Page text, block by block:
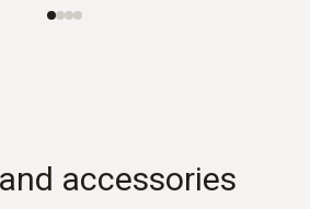
accessories